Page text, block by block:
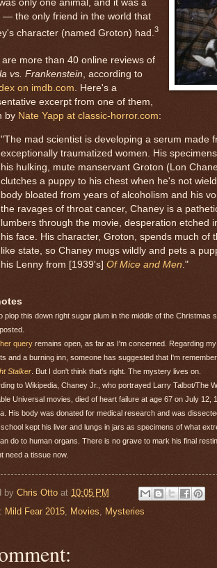
only one animal, and it was a
— the only friend in the world that
character (named Groton) had. 3
more than 40 online reviews of
vs. Frankenstein, according to
on imdb.com. Here's a
excerpt from one of them,
by Nate Yapp at classic-horror.com:
"The mad scientist is developing a serum made
exceptionally traumatized women. His
his hulking, mute manservant Groton (Lon
clutches a puppy to his chest when he's not
body bloated from years of alcoholism and his
the ravages of throat cancer, Chaney is a
lumbers through the movie, desperation etched
his face. His character, Groton, spends much of
like state, so Chaney mugs wildly and pets a
his Lenny from [1939's] Of Mice and Men ."
plop this down right sugar plum in the middle of the Christmas
query remains open, as far as I'm concerned. Regarding
and a burning inn, someone has suggested that I'm
Stalker. But I don't think that's right. The mystery lives on.
to Wikipedia, Chaney Jr., who portrayed Larry Talbot/The
Universal movies, died of heart failure at age 67 on July 12,
His body was donated for medical research and was
kept his liver and lungs in jars as specimens of what
do to human organs. There is no grave to mark his final
need a tissue now.
by Chris Otto at 10:05 PM
Mild Fear 2015 Movies Mysteries